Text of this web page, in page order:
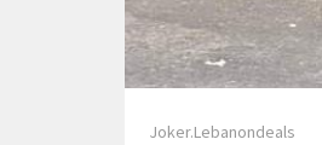
Joker.lebanondeals